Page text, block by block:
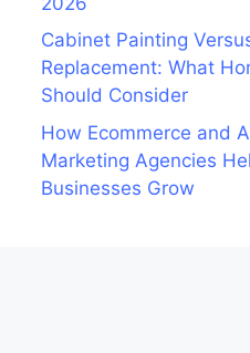
Cabinet Painting
Replacement: What
Should Consider
How Ecommerce and
Marketing Agencies
Businesses Grow